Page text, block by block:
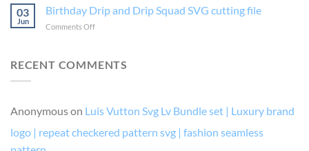
Die,
my
birthday
and
cutting
Vector
If
I’m
Their
for
or
03
Jun
Birthday Drip and Drip Squad SVG cutting file
Comments Offon
and
cutting
RECENT COMMENTS
Anonymouson Luis Vutton Svg Lv Bundle set | Luxury brand
logo | repeat checkered pattern svg | fashion seamless